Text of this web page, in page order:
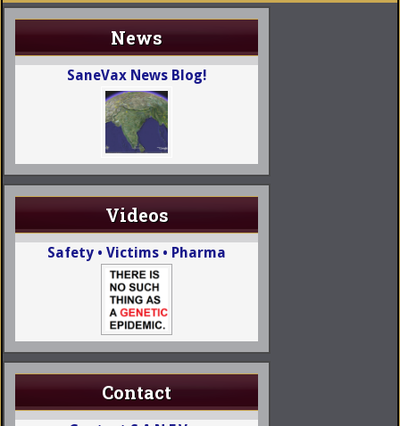
News
SaneVax News Blog!
Videos
Safety • Victims • Pharma
Contact